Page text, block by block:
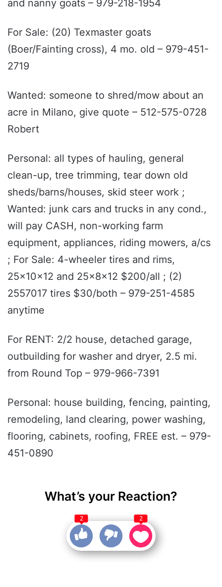
and nanny goats – 979-218-1954
For Sale: (20) Texmaster goats
(Boer/Fainting cross), 4 mo. old – 979-451-
2719
Wanted: someone to shred/mow about an
acre in Milano, give quote – 512-575-0728
Robert
Personal: all types of hauling, general
clean-up, tree trimming, tear down old
sheds/barns/houses, skid steer work ;
Wanted: junk cars and trucks in any cond.,
will pay CASH, non-working farm
equipment, appliances, riding mowers, a/cs
; For Sale: 4-wheeler tires and rims,
25x10x12 and 25x8x12 $200/all ; (2)
2557017 tires $30/both – 979-251-4585
anytime
For RENT: 2/2 house, detached garage,
outbuilding for washer and dryer, 2.5 mi.
from Round Top – 979-966-7391
Personal: house building, fencing, painting,
remodeling, land clearing, power washing,
flooring, cabinets, roofing, FREE est. – 979-
451-0890
What’s your Reaction?
2 2